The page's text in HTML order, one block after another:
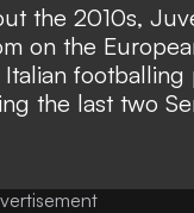
the 2010s,
on the
footballing
the last two